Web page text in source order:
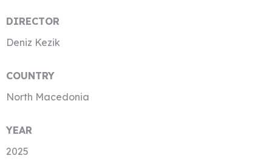
DIRECTOR
Deniz Kezik
COUNTRY
North Macedonia
YEAR
2025